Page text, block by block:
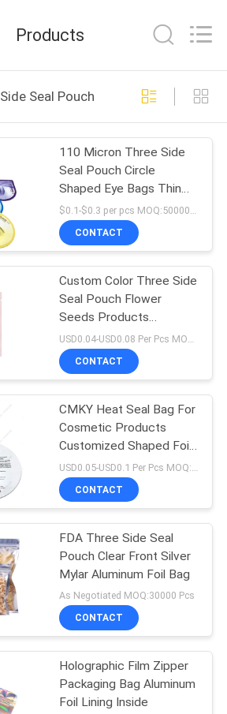
Packaging
30
Bags
44
Bags
72
Products
Seal Pouch
110 Micron Three Side
Seal Pouch Circle
Shaped Eye Bags Thin
Odorless Disposable
Pacakging
$0.1-$0.3 per pcs MOQ:50000 pcs
CONTACT
Custom Color Three Side
Seal Pouch Flower
Seeds Products
Packaging BRC
CONTACT
CMKY Heat Seal Bag For
Cosmetic Products
Customized Shaped Foil
Inside
CONTACT
FDA Three Side Seal
Pouch Clear Front Silver
Mylar Aluminum Foil Bag
As Negotiated MOQ:30000 Pcs
CONTACT
Holographic Film Zipper
Packaging Bag Aluminum
Foil Lining Inside